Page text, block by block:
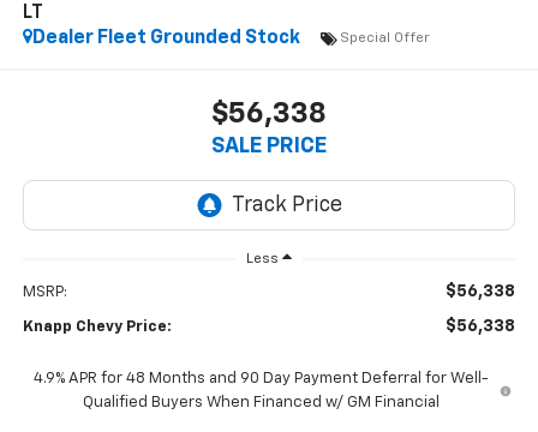
LT
Dealer Fleet Grounded Stock
Special Offer
$56,338
SALE PRICE
Less
MSRP: $56,338
Knapp Chevy Price: $56,338
4.9% APR for 48 Months and 90 Day Payment Deferral for Well-
Qualified Buyers When Financed w/ GM Financial